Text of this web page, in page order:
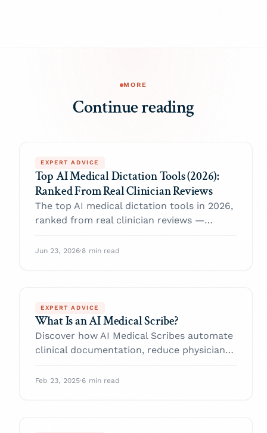
MORE
Continue reading
EXPERT ADVICE
Top AI Medical Dictation Tools (2026):
Ranked From Real Clinician Reviews
The top AI medical dictation tools in 2026,
ranked from real clinician reviews —
formats, EHR fit, pricing, and HIPAA.
Jun 23, 2026·8 min read
EXPERT ADVICE
What Is an AI Medical Scribe?
Discover how AI Medical Scribes automate
clinical documentation, reduce physician
Feb 23, 2025·6 min read